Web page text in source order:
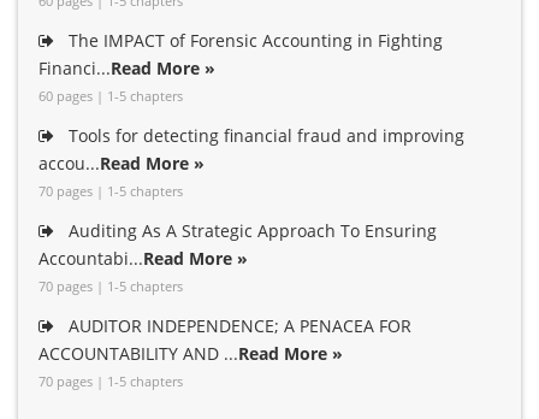
The IMPACT of Forensic Accounting in Fighting
Financi...Read More »
60 pages | 1-5 chapters
Tools for detecting financial fraud and improving
accou...Read More »
70 pages | 1-5 chapters
Auditing As A Strategic Approach To Ensuring
Accountabi...Read More »
70 pages | 1-5 chapters
AUDITOR INDEPENDENCE; A PENACEA FOR
ACCOUNTABILITY AND ...Read More »
70 pages | 1-5 chapters